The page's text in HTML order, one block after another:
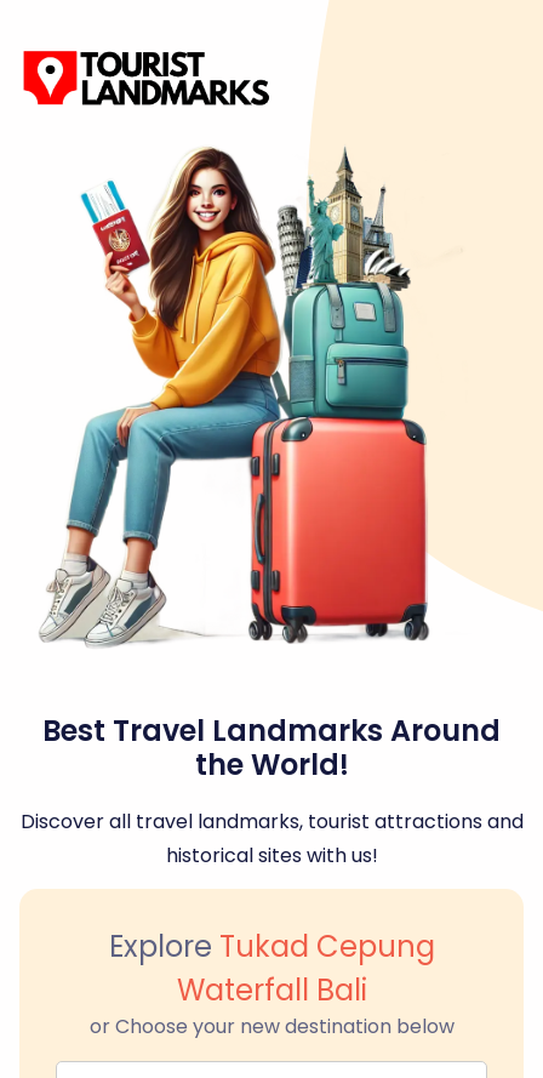
Best Travel Landmarks Around
the World!
Discover all travel landmarks, tourist attractions and
historical sites with us!
Explore Tukad Cepung
Waterfall Bali
or Choose your new destination below